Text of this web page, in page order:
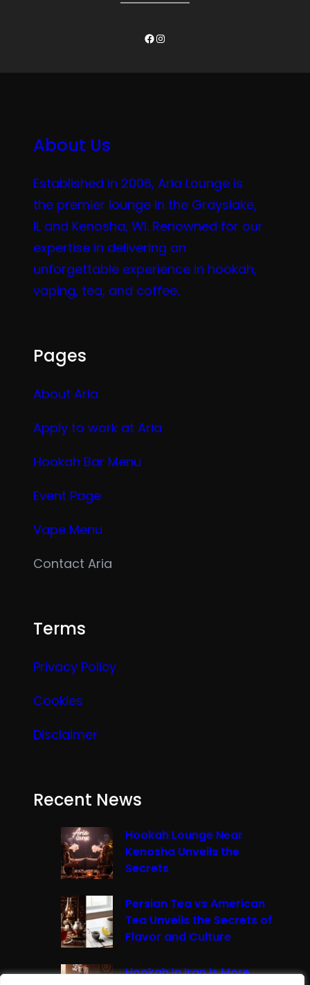
Facebook
Instagram
About Us
Established in 2006, Aria Lounge is
the premier lounge in the Grayslake,
IL and Kenosha, WI. Renowned for our
expertise in delivering an
unforgettable experience in hookah,
vaping, tea, and coffee.
Pages
About Aria
Apply to work at Aria
Hookah Bar Menu
Event Page
Vape Menu
Contact Aria
Terms
Privacy Policy
Cookies
Disclaimer
Recent News
Hookah Lounge Near
Kenosha Unveils the
Secrets
Persian Tea vs American
Tea Unveils the Secrets of
Flavor and Culture
Hookah in Iran Is More